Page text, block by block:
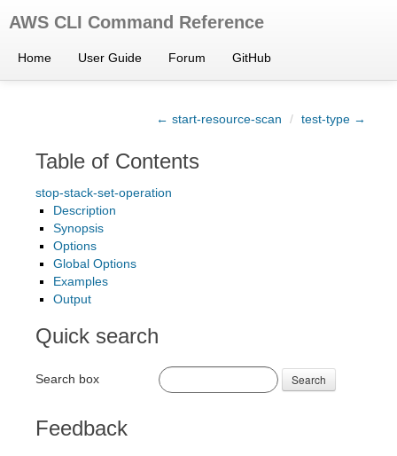
AWS CLI Command Reference
Home User Guide Forum GitHub
← start-resource-scan / test-type →
Table of Contents
stop-stack-set-operation
Description
Synopsis
Options
Global Options
Examples
Output
Quick search
Search box Search
Feedback